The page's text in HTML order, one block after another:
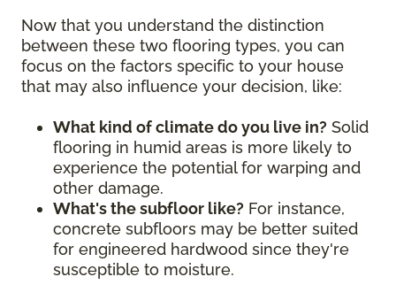
Now that you understand the distinction
between these two flooring types, you can
focus on the factors specific to your house
that may also influence your decision, like:
What kind of climate do you live in? Solid
flooring in humid areas is more likely to
experience the potential for warping and
other damage.
What's the subfloor like? For instance,
concrete subfloors may be better suited
for engineered hardwood since they're
susceptible to moisture.